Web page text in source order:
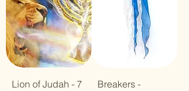
Lion of Judah - 7
Breakers -